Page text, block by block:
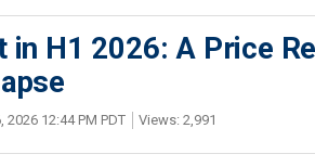
in H1 2026: A Price
2026 12:44 PM PDT Views: 2,991